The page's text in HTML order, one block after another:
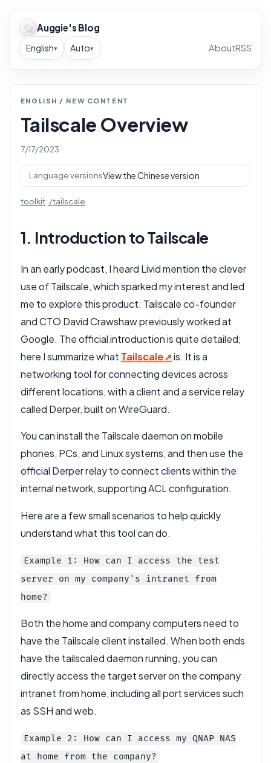
Auggie's Blog
English▾ Auto▾ AboutRSS
ENGLISH / NEW CONTENT
Tailscale Overview
7/17/2023
Language versionsView the Chinese version
toolkit tailscale
1. Introduction to Tailscale
In an early podcast, I heard Livid mention the clever
use of Tailscale, which sparked my interest and led
me to explore this product. Tailscale co-founder
and CTO David Crawshaw previously worked at
Google. The official introduction is quite detailed;
here I summarize whatTailscale
is. It is a
networking tool for connecting devices across
different locations, with a client and a service relay
called Derper, built on WireGuard.
You can install the Tailscale daemon on mobile
phones, PCs, and Linux systems, and then use the
official Derper relay to connect clients within the
internal network, supporting ACL configuration.
Here are a few small scenarios to help quickly
understand what this tool can do.
Example 1: How can I access the test
server on my company's intranet from
home?
Both the home and company computers need to
have the Tailscale client installed. When both ends
have the tailscaled daemon running, you can
directly access the target server on the company
intranet from home, including all port services such
as SSH and web.
Example 2: How can I access my QNAP NAS
at home from the company?